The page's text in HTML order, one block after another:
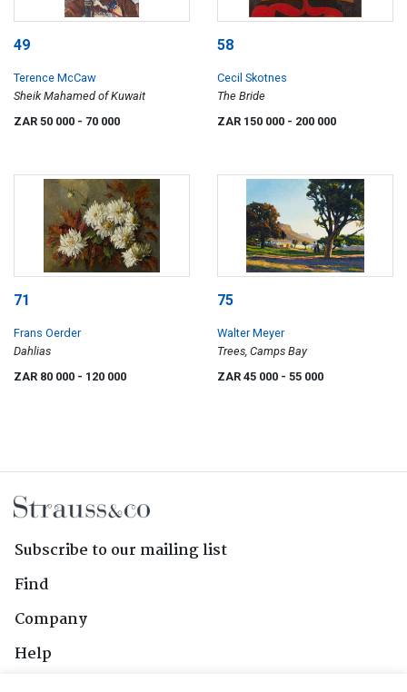
49
Terence McCaw
Sheik Mahamed of Kuwait
ZAR 50 000 - 70 000
58
Cecil Skotnes
The Bride
ZAR 150 000 - 200 000
71
Frans Oerder
Dahlias
ZAR 80 000 - 120 000
75
Walter Meyer
Trees, Camps Bay
ZAR 45 000 - 55 000
Subscribe to our mailing list
Find
Company
Help